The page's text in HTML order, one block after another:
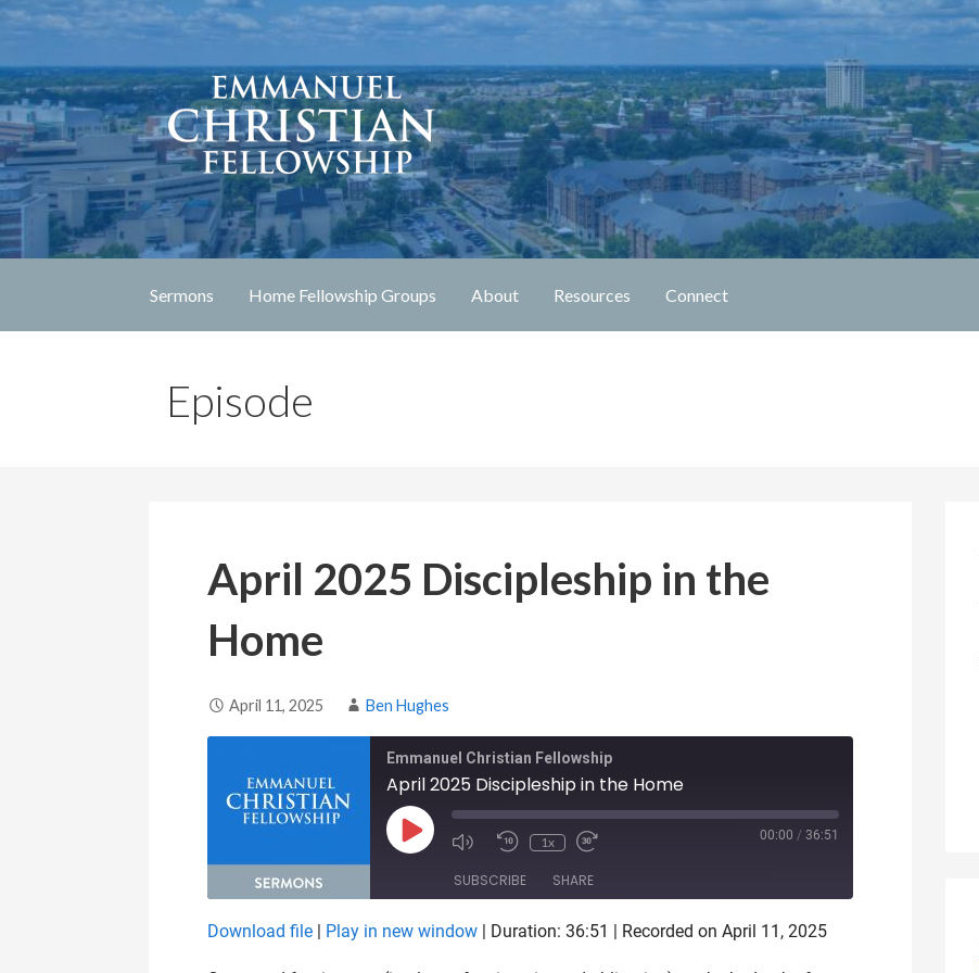
Skip
content
Emmanuel Christian Fellowship
Lexington, Kentucky
Sermons Home Fellowship Groups About Resources Connect
Episode
April 2025 Discipleship in the
Home
April 11, 2025 Ben Hughes
Emmanuel Christian Fellowship
April 2025 Discipleship in the Home
Play Episode 1x 00:00 / 36:51
SUBSCRIBE SHARE
SHARE
Download file Play in new window Duration: 36:51 Recorded on April 11, 2025